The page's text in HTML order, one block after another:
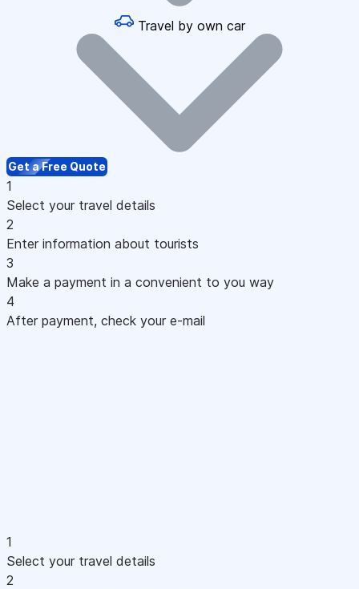
Travel by own car
Get a Free Quote
1
Select your travel details
2
Enter information about tourists
3
Make a payment in a convenient to you way
4
After payment, check your e-mail
1
Select your travel details
2